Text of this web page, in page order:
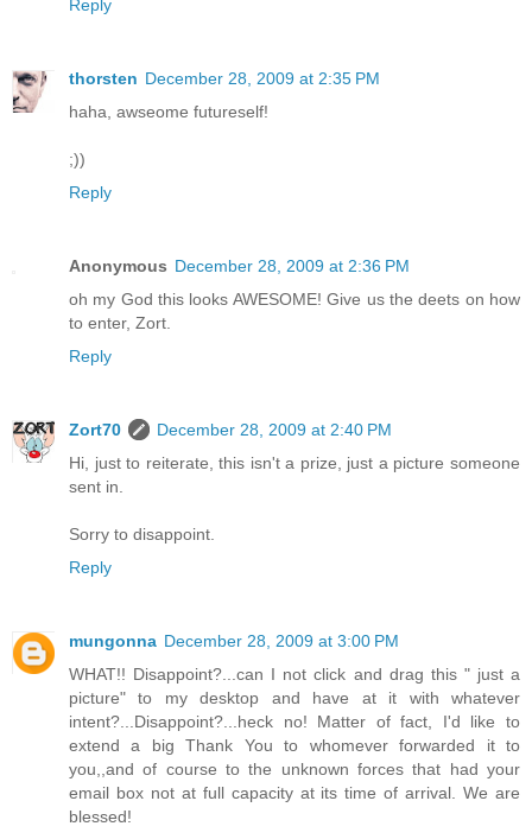
Reply
thorsten December 28, 2009 at 2:35 PM
haha, awseome futureself!
;))
Reply
Anonymous December 28, 2009 at 2:36 PM
oh my God this looks AWESOME! Give us the deets on how
to enter, Zort.
Reply
Zort70
December 28, 2009 at 2:40 PM
Hi, just to reiterate, this isn't a prize, just a picture someone
sent in.
Sorry to disappoint.
Reply
mungonna December 28, 2009 at 3:00 PM
WHAT!! Disappoint?...can I not click and drag this " just a
picture" to my desktop and have at it with whatever
intent?...Disappoint?...heck no! Matter of fact, I'd like to
extend a big Thank You to whomever forwarded it to
you,,and of course to the unknown forces that had your
email box not at full capacity at its time of arrival. We are
blessed!